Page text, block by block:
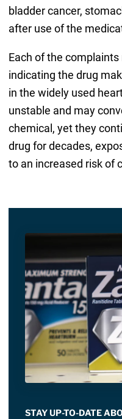
bladder cancer,
after use of the
Each of the
indicating the drug
in the widely used
unstable and may
chemical, yet they
drug for decades,
to an increased risk of
STAY UP-TO-DATE